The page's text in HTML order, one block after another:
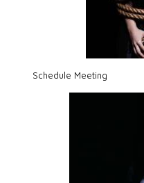
Schedule Meeting